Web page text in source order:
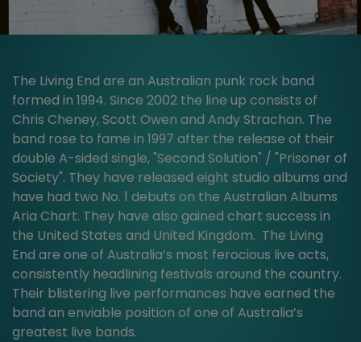
The Living End are an Australian punk rock band
formed in 1994. Since 2002 the line up consists of
Chris Cheney, Scott Owen and Andy Strachan. The
band rose to fame in 1997 after the release of their
double A-sided single, "Second Solution" / "Prisoner of
Society". They have released eight studio albums and
have had two No. 1 debuts on the Australian Albums
Aria Chart. They have also gained chart success in
the United States and United Kingdom. The Living
End are one of Australia’s most ferocious live acts,
consistently headlining festivals around the country.
Their blistering live performances have earned the
band an enviable position of one of Australia’s
greatest live bands.